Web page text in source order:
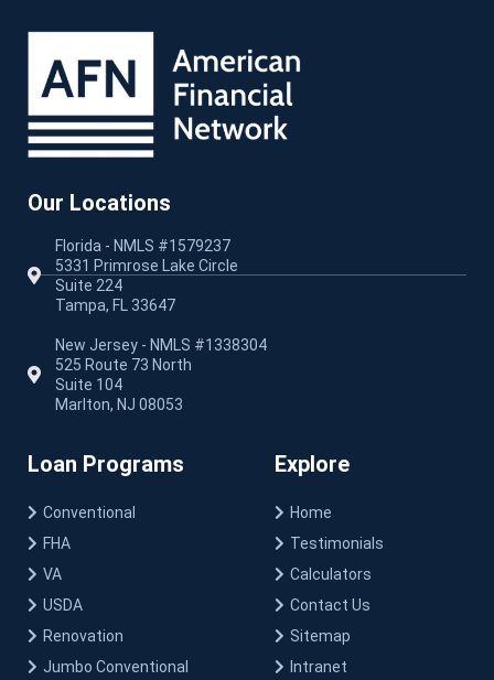
Our Locations
Florida - NMLS #1579237
5331 Primrose Lake Circle
Suite 224
Tampa, FL 33647
New Jersey - NMLS #1338304
525 Route 73 North
Suite 104
Marlton, NJ 08053
Loan Programs
Conventional
FHA
VA
USDA
Renovation
Jumbo Conventional
Explore
Home
Testimonials
Calculators
Contact Us
Sitemap
Intranet